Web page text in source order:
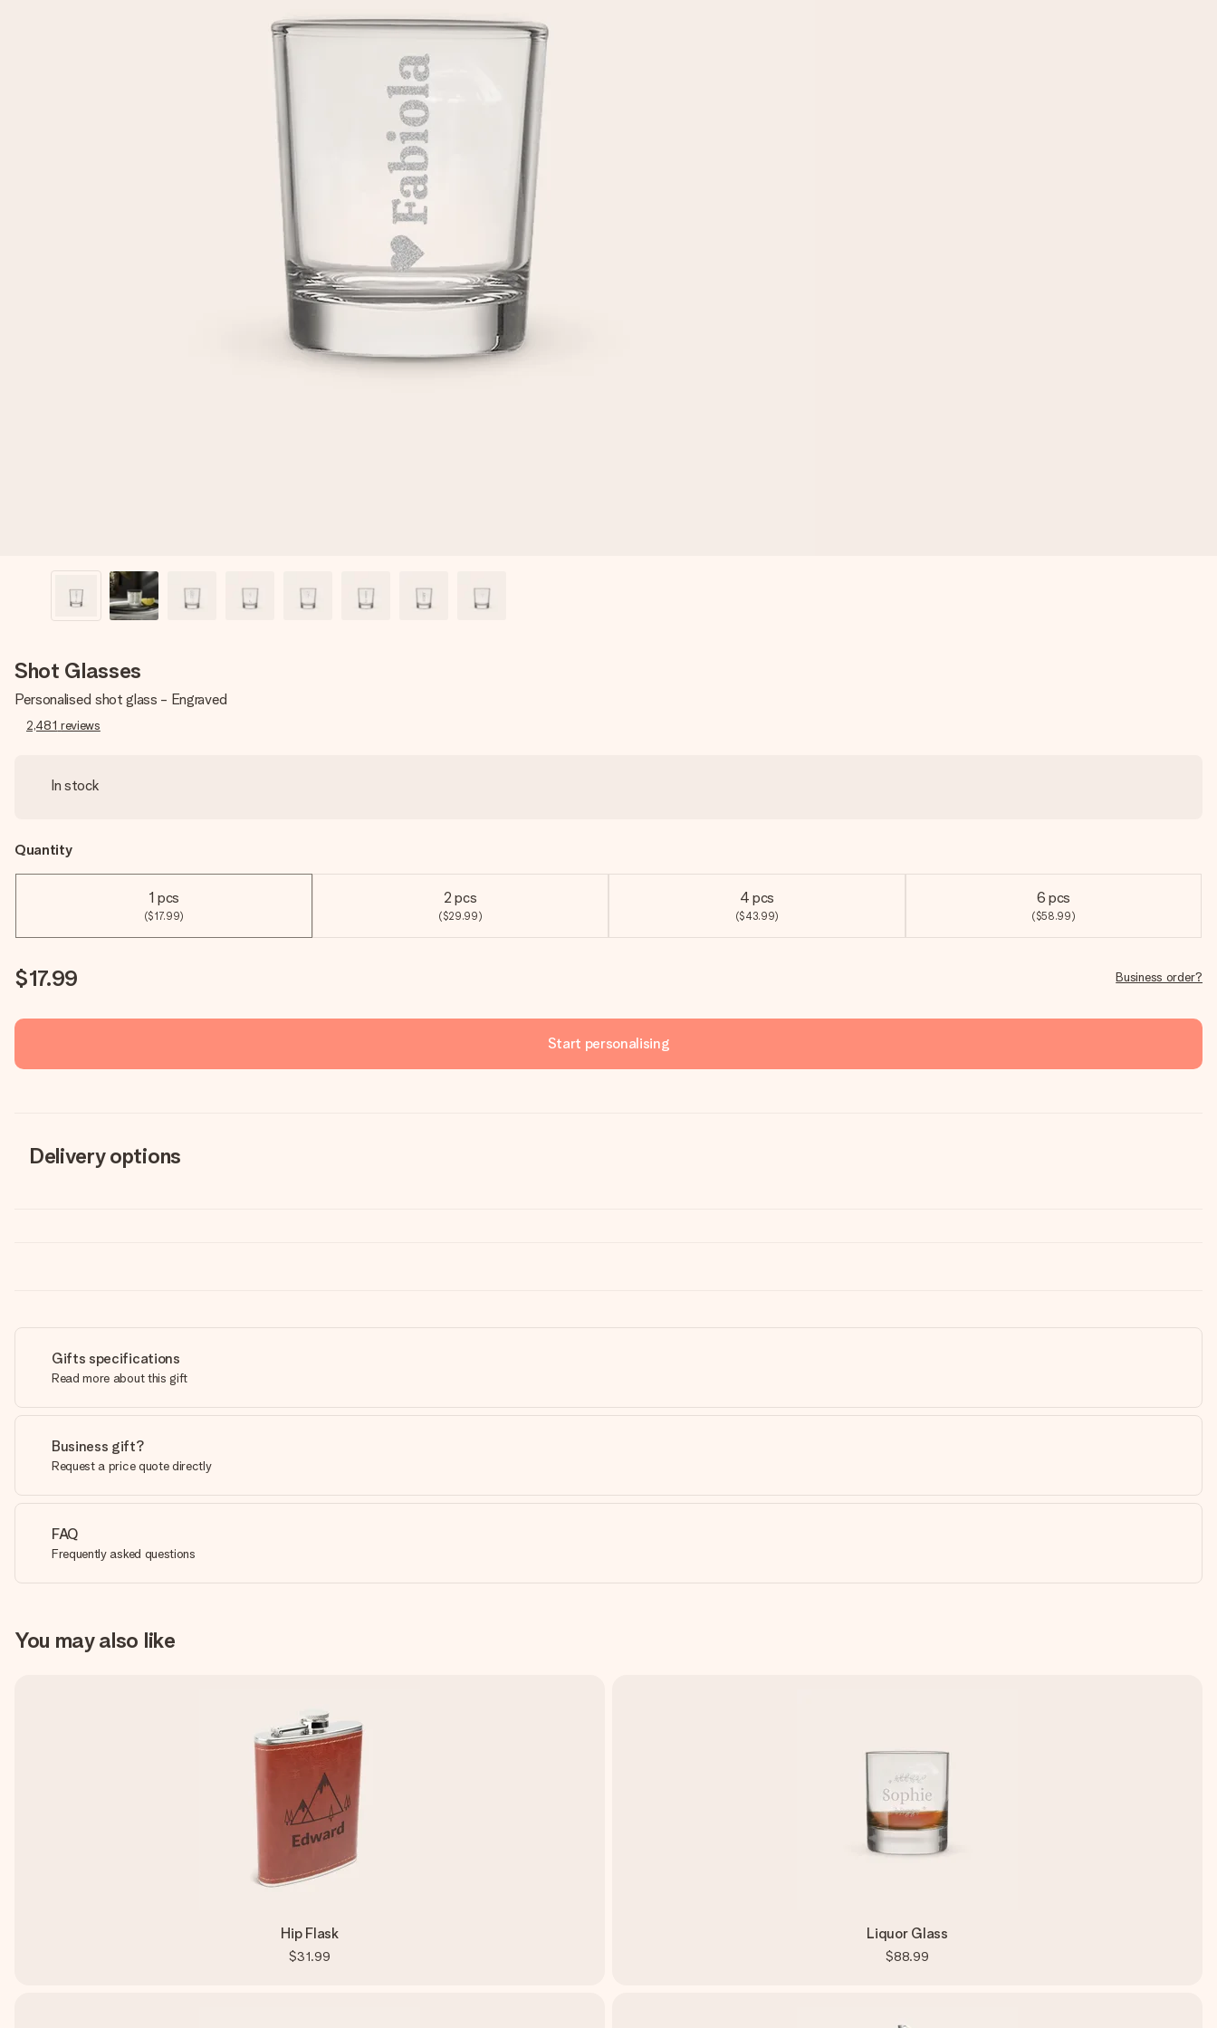
Shot Glasses
Personalised shot glass - Engraved
2,481 reviews
In stock
Quantity
1 pcs
($17.99)
2 pcs
($29.99)
4 pcs
($43.99)
6 pcs
($58.99)
$17.99 Business order?
Start personalising
Delivery options
Gifts specifications
Read more about this gift
Business gift?
Request a price quote directly
FAQ
Frequently asked questions
You may also like
Hip Flask
$31.99
Liquor Glass
$88.99